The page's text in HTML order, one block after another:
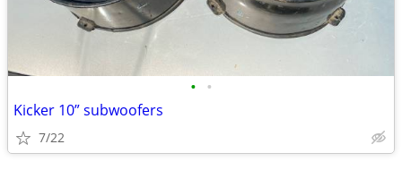
• •
Kicker 10” subwoofers
7/22